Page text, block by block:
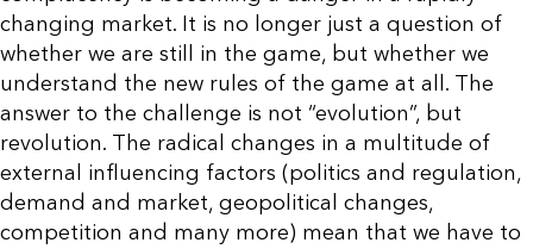
changing market. It is no longer just a question of
whether we are still in the game, but whether we
understand the new rules of the game at all. The
answer to the challenge is not “evolution”, but
revolution. The radical changes in a multitude of
external influencing factors (politics and regulation,
demand and market, geopolitical changes,
competition and many more) mean that we have to